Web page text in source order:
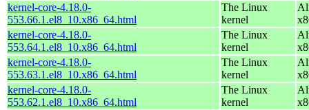
kernel-core-4.18.0-
553.66.1.el8_10.x86_64.html
The Linux
kernel
kernel-core-4.18.0-
553.64.1.el8_10.x86_64.html
The Linux
kernel
kernel-core-4.18.0-
553.63.1.el8_10.x86_64.html
The Linux
kernel
kernel-core-4.18.0-
553.62.1.el8_10.x86_64.html
The Linux
kernel